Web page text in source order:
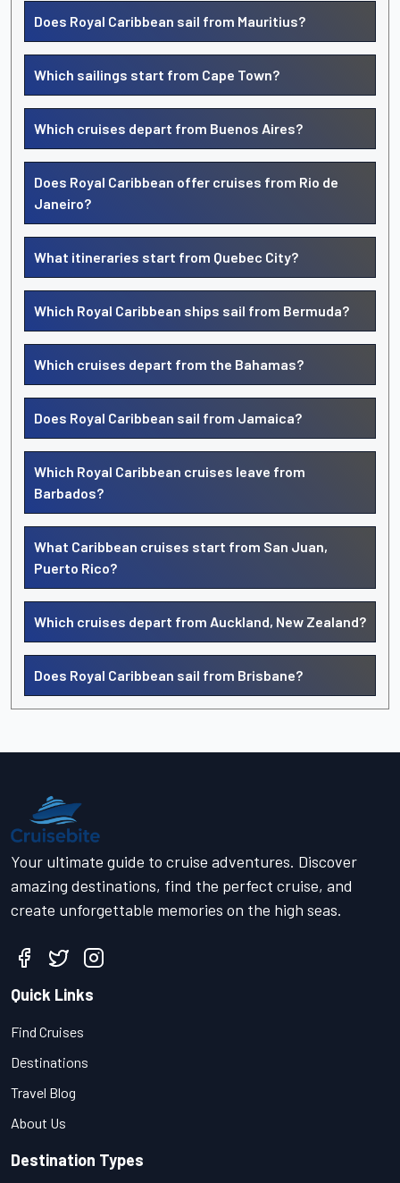
Does Royal Caribbean sail from Mauritius?
Which sailings start from Cape Town?
Which cruises depart from Buenos Aires?
Does Royal Caribbean offer cruises from Rio de
Janeiro?
What itineraries start from Quebec City?
Which Royal Caribbean ships sail from Bermuda?
Which cruises depart from the Bahamas?
Does Royal Caribbean sail from Jamaica?
Which Royal Caribbean cruises leave from
Barbados?
What Caribbean cruises start from San Juan,
Puerto Rico?
Which cruises depart from Auckland, New Zealand?
Does Royal Caribbean sail from Brisbane?
Your ultimate guide to cruise adventures. Discover
amazing destinations, find the perfect cruise, and
create unforgettable memories on the high seas.
Quick Links
Find Cruises
Destinations
Travel Blog
About Us
Destination Types